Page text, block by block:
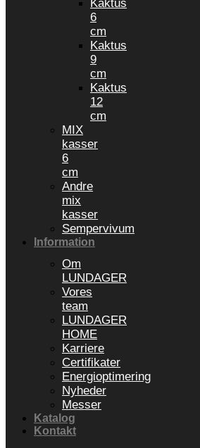
Kaktus
6
cm
Kaktus
9
cm
Kaktus
12
cm
MIX
kasser
6
cm
Andre
mix
kasser
Sempervivum
Information
Om
LUNDAGER
Vores
team
LUNDAGER
HOME
Karriere
Certifikater
Energioptimering
Nyheder
Messer
Katalog
Kontakt